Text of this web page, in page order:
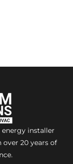
installer
20 years of